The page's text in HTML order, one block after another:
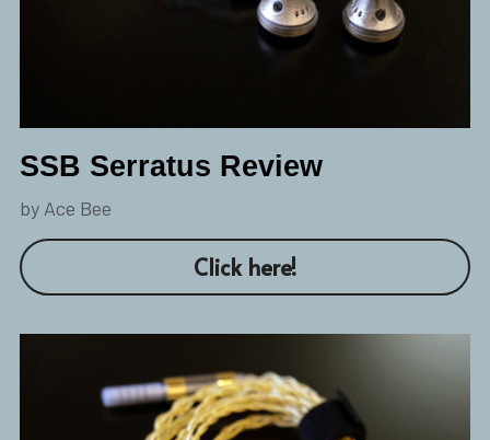
SSB Serratus Review
by Ace Bee
Click here!